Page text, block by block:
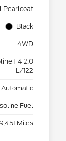
Pearlcoat
Black
4WD
I-4 2.0
L/122
Automatic
Fuel
Miles